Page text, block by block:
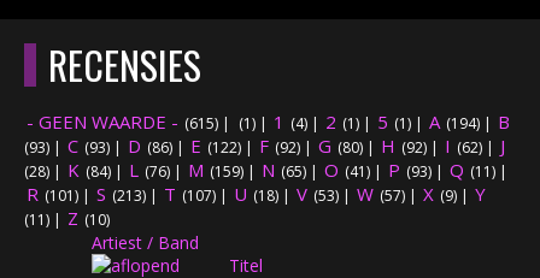
HOOFDMENU HOME
RECENSIES
INTERVIEWS
CONCERTEN
RECENSIES
- GEEN WAARDE - (615) | (1) | 1 (4) | 2 (1) | 5 (1) | A (194) | B
(93) | C (93) | D (86) | E (122) | F (92) | G (80) | H (92) | I (62) | J
(28) | K (84) | L (76) | M (159) | N (65) | O (41) | P (93) | Q (11) |
R (101) | S (213) | T (107) | U (18) | V (53) | W (57) | X (9) | Y
(11) | Z (10)
Artiest / Band
Titel